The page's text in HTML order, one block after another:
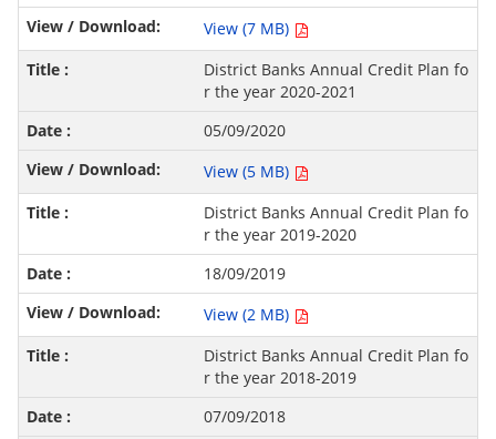
View (7 MB)
District Banks Annual Credit Plan fo
r the year 2020-2021
05/09/2020
View (5 MB)
District Banks Annual Credit Plan fo
r the year 2019-2020
18/09/2019
View (2 MB)
District Banks Annual Credit Plan fo
r the year 2018-2019
07/09/2018